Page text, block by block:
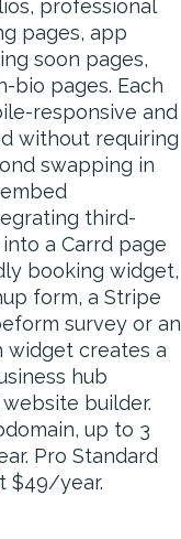
professional
pages, app
soon pages,
bio pages. Each
responsive and
without requiring
swapping in
third-
a Carrd page
booking widget,
form, a Stripe
survey or an
widget creates a
hub
builder.
up to 3
Pro Standard
$49/year.